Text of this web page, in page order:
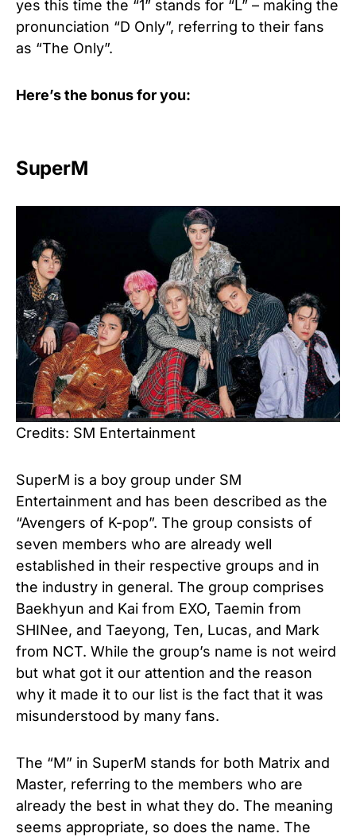
yes this time the “1” stands for “L” – making the
pronunciation “D Only”, referring to their fans
as “The Only”.
Here’s the bonus for you:
SuperM
Credits: SM Entertainment
SuperM is a boy group under SM
Entertainment and has been described as the
“Avengers of K-pop”. The group consists of
seven members who are already well
established in their respective groups and in
the industry in general. The group comprises
Baekhyun and Kai from EXO, Taemin from
SHINee, and Taeyong, Ten, Lucas, and Mark
from NCT. While the group’s name is not weird
but what got it our attention and the reason
why it made it to our list is the fact that it was
misunderstood by many fans.
The “M” in SuperM stands for both Matrix and
Master, referring to the members who are
already the best in what they do. The meaning
seems appropriate, so does the name. The